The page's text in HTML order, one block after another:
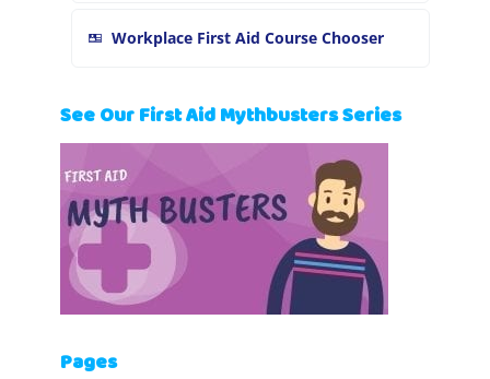
Workplace First Aid Course Chooser
See Our First Aid Mythbusters Series
Pages